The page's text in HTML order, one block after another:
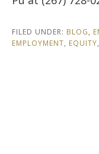
FILED UNDER: BLOG,
EMPLOYMENT, EQUITY,